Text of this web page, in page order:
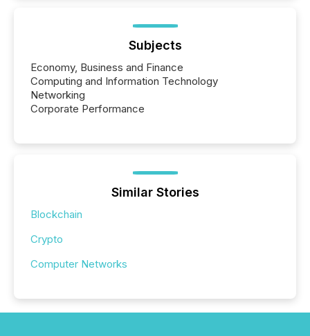
Subjects
Economy, Business and Finance
Computing and Information Technology
Networking
Corporate Performance
Similar Stories
Blockchain
Crypto
Computer Networks